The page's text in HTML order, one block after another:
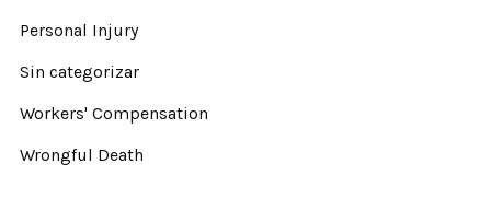
Personal Injury
Sin categorizar
Workers' Compensation
Wrongful Death